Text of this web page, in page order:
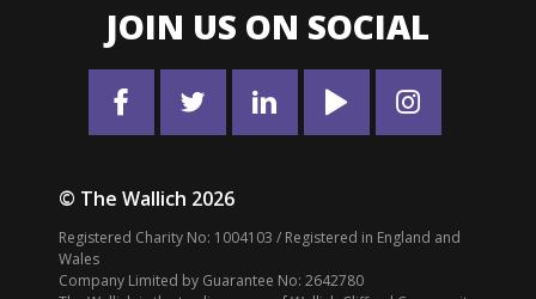
JOIN US ON SOCIAL
© The Wallich 2026
Registered Charity No: 1004103 / Registered in England and
Wales
Company Limited by Guarantee No: 2642780